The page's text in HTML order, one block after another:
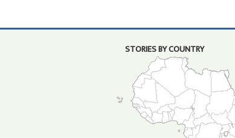
STORIES BY COUNTRY